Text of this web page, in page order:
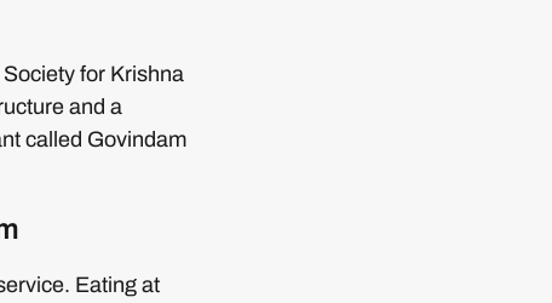
for Krishna
and a
called Govindam
Eating at